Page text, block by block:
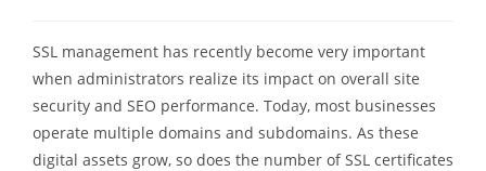
SSL management has recently become very important
when administrators realize its impact on overall site
security and SEO performance. Today, most businesses
operate multiple domains and subdomains. As these
digital assets grow, so does the number of SSL certificates